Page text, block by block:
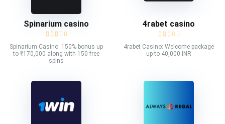
Spinarium casino
Spinarium Casino: 150% bonus up
to ₹170,000 along with 150 free
spins
4rabet casino
4rabet Casino: Welcome package
up to 40,000 INR